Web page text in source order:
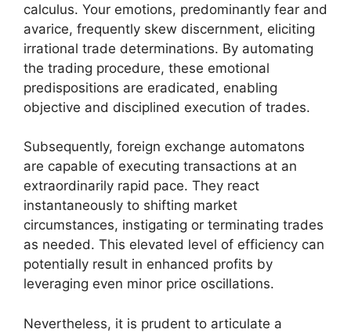
calculus. Your emotions, predominantly fear and
avarice, frequently skew discernment, eliciting
irrational trade determinations. By automating
the trading procedure, these emotional
predispositions are eradicated, enabling
objective and disciplined execution of trades.
Subsequently, foreign exchange automatons
are capable of executing transactions at an
extraordinarily rapid pace. They react
instantaneously to shifting market
circumstances, instigating or terminating trades
as needed. This elevated level of efficiency can
potentially result in enhanced profits by
leveraging even minor price oscillations.
Nevertheless, it is prudent to articulate a